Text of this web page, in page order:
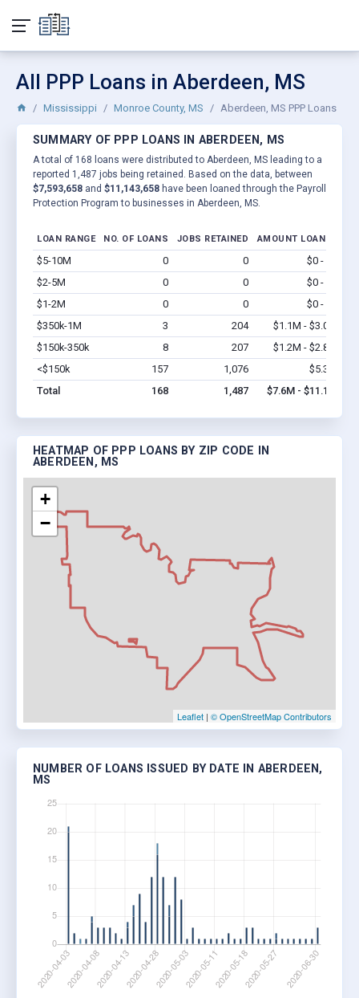
All PPP Loans in Aberdeen, MS
Mississippi Monroe County, MS Aberdeen, MS PPP Loans
SUMMARY OF PPP LOANS IN ABERDEEN, MS
A total of 168 loans were distributed to Aberdeen, MS leading to a
reported 1,487 jobs being retained. Based on the data, between
$7,593,658 and $11,143,658 have been loaned through the Payroll
Protection Program to businesses in Aberdeen, MS.
LOAN RANGE NO. OF LOANS JOBS RETAINED AMOUNT LOANED
$5-10M 0 0 $0 - $0
$2-5M
0 0 $0 - $0
$1-2M
0 0 $0 - $0
$350k-1M
3 204 $1.1M - $3.0M
$150k-350k
8 207 $1.2M - $2.8M
<$150k
157 1,076 $5.3M
Total
168 1,487 $7.6M - $11.1M
HEATMAP OF PPP LOANS BY ZIP CODE IN
ABERDEEN, MS
+
−
Leaflet | © OpenStreetMap Contributors
NUMBER OF LOANS ISSUED BY DATE IN ABERDEEN,
MS